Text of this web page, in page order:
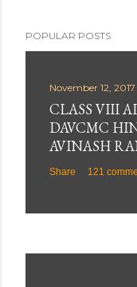
POPULAR POSTS
November 12, 2017
CLASS VIII
DAVCMC
AVINASH
Share 121